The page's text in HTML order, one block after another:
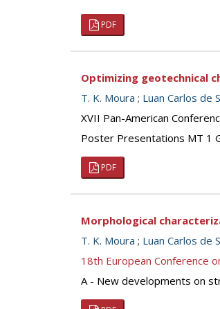
PDF
Optimizing geotechnical
T. K. Moura ; Luan Carlos de
XVII Pan-American
Poster Presentations MT 1
PDF
Morphological
T. K. Moura ; Luan Carlos de
18th European Conference
A - New developments on